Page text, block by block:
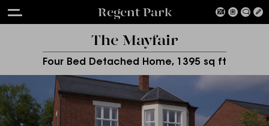
Regent Park
The Mayfair
Four Bed Detached Home, 1395 sq ft